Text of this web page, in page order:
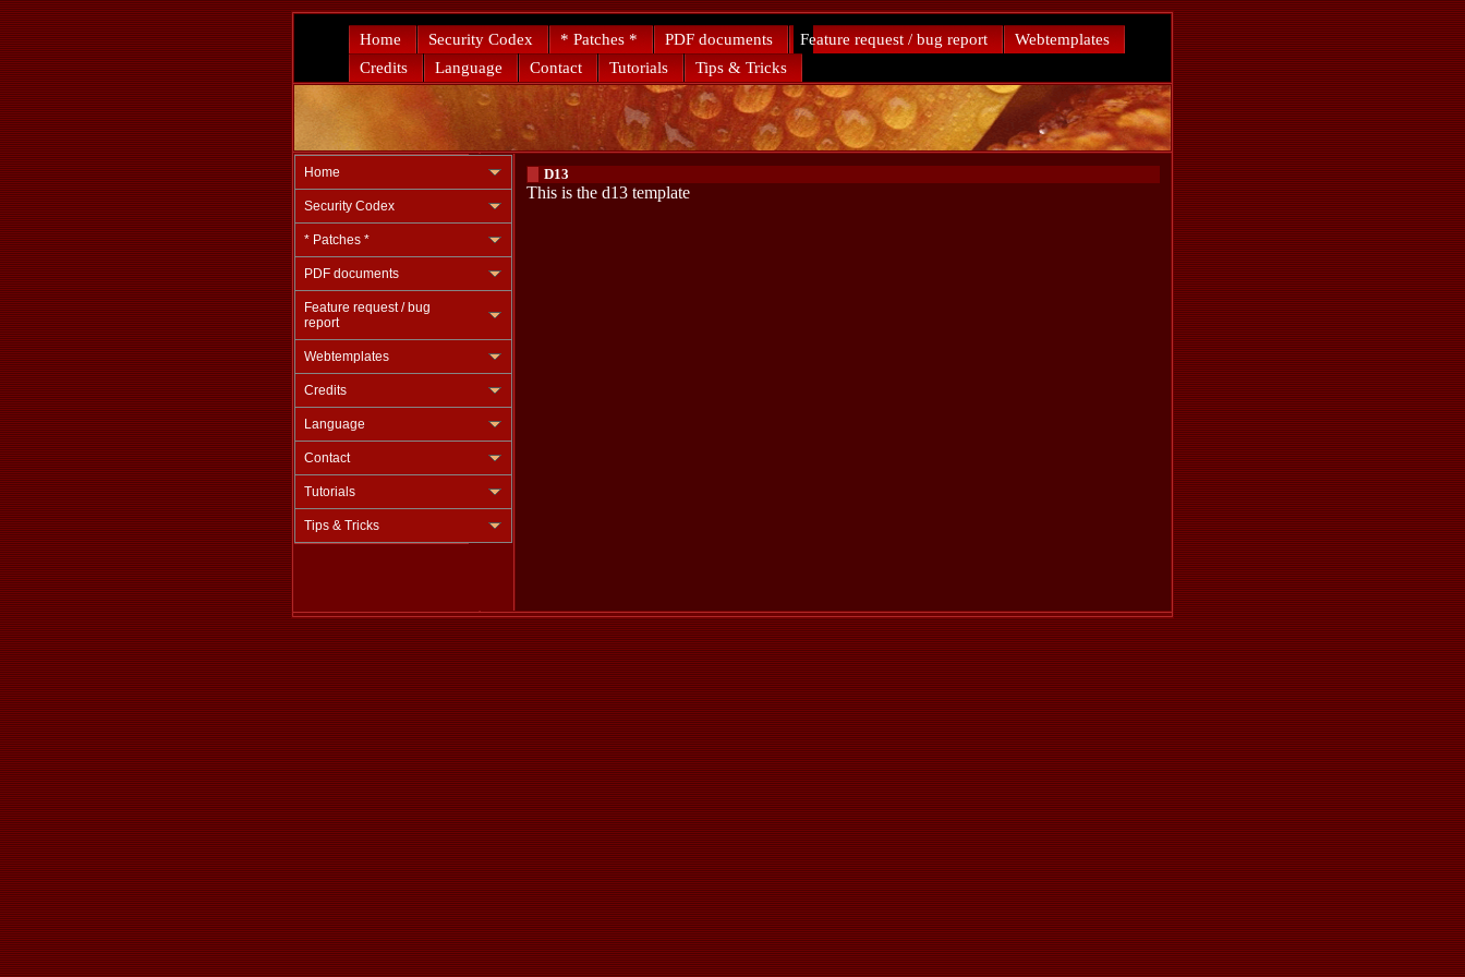
Home Security Codex * Patches * PDF documents Feature request / bug report
Webtemplates
Credits
Language Contact Tutorials Tips & Tricks
Home
Security Codex
* Patches *
PDF documents
Feature request / bug
report
Webtemplates
Credits
Language
Contact
Tutorials
Tips & Tricks
D13
This is the d13 template